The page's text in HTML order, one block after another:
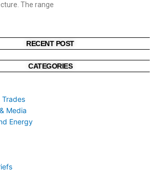
The range
RECENT POST
CATEGORIES
Trades
Media
Energy